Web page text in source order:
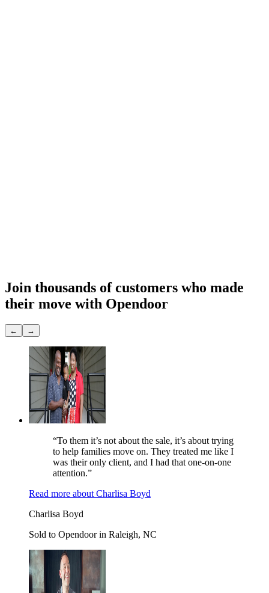
Join thousands of customers who made
their move with Opendoor
← →
“To them it’s not about the sale, it’s about trying
to help families move on. They treated me like I
was their only client, and I had that one-on-one
attention.”
Read more about Charlisa Boyd
Charlisa Boyd
Sold to Opendoor in Raleigh, NC